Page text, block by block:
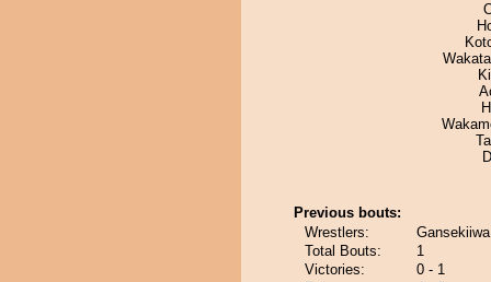
Previous bouts:
Wrestlers:
Total Bouts:
1
Victories:
0 - 1